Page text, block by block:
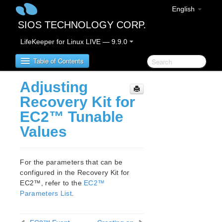
English
SIOS TECHNOLOGY CORP.
LifeKeeper for Linux LIVE — 9.9.0
Table of Contents
LifeKeeper for Linux
LifeKeeper for Linux Release Notes
IMPORTANT NOTICES
Bug Fixes / Hotfixes
Discontinued Features
LifeKeeper Components
Adjusting
Recovery Kit for
EC2™ Tunable
Values
For the parameters that can be
configured in the Recovery Kit for
EC2™, refer to the EC2™
Parameters List.